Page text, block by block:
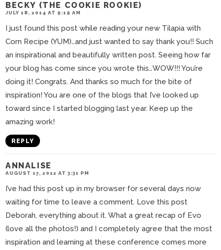
BECKY (THE COOKIE ROOKIE)
JULY 18, 2014 AT 9:19 AM
I just found this post while reading your new Tilapia with
Corn Recipe (YUM)…and just wanted to say thank you!! Such
an inspirational and beautifully written post. Seeing how far
your blog has come since you wrote this…WOW!!! You’re
doing it! Congrats. And thanks so much for the bite of
inspiration! You are one of the blogs that I’ve looked up
toward since I started blogging last year. Keep up the
amazing work!
REPLY
ANNALISE
AUGUST 17, 2012 AT 3:31 PM
I’ve had this post up in my browser for several days now
waiting for time to leave a comment. Love this post
Deborah, everything about it. What a great recap of Evo
(love all the photos!) and I completely agree that the most
inspiration and learning at these conference comes more